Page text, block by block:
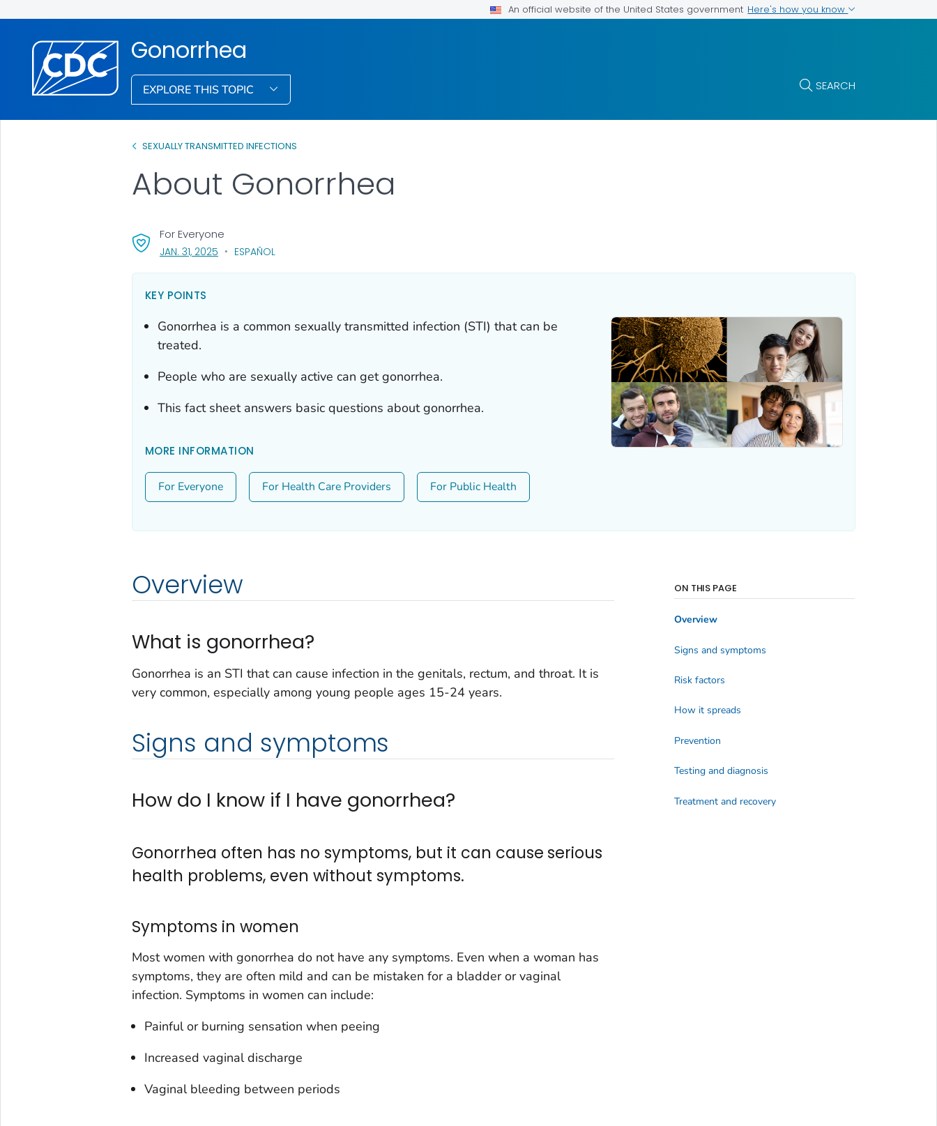
An official website of the United States government Here's how you know
Gonorrhea
EXPLORE THIS TOPIC SEARCH
SEXUALLY TRANSMITTED INFECTIONS
About Gonorrhea
For Everyone
JAN. 31, 2025, VISIT LINK FOR DETAILS.
ESPAÑOL
KEY POINTS
Gonorrhea is a common sexually transmitted infection (STI) that can be
treated.
People who are sexually active can get gonorrhea.
This fact sheet answers basic questions about gonorrhea.
MORE INFORMATION
For Everyone For Health Care Providers For Public Health
Overview
What is gonorrhea?
Gonorrhea is an STI that can cause infection in the genitals, rectum, and throat. It is
very common, especially among young people ages 15-24 years.
Signs and symptoms
How do I know if I have gonorrhea?
Gonorrhea often has no symptoms, but it can cause serious
health problems, even without symptoms.
Symptoms in women
Most women with gonorrhea do not have any symptoms. Even when a woman has
symptoms, they are often mild and can be mistaken for a bladder or vaginal
infection. Symptoms in women can include:
Painful or burning sensation when peeing
Increased vaginal discharge
Vaginal bleeding between periods
ON THIS PAGE
Overview
Signs and symptoms
Risk factors
How it spreads
Prevention
Testing and diagnosis
Treatment and recovery